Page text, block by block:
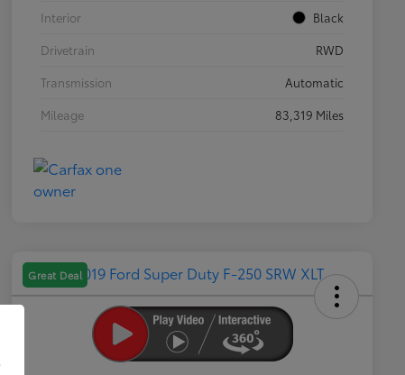
Interior
Black
Drivetrain
RWD
Transmission
Automatic
Mileage
83,319 Miles
Great Deal